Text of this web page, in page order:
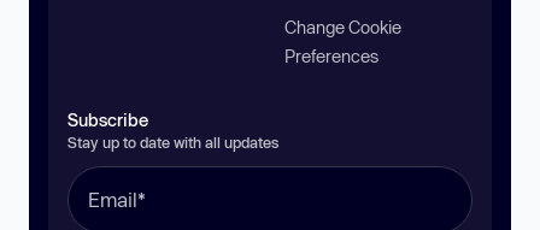
Change Cookie
Preferences
Subscribe
Stay up to date with all updates